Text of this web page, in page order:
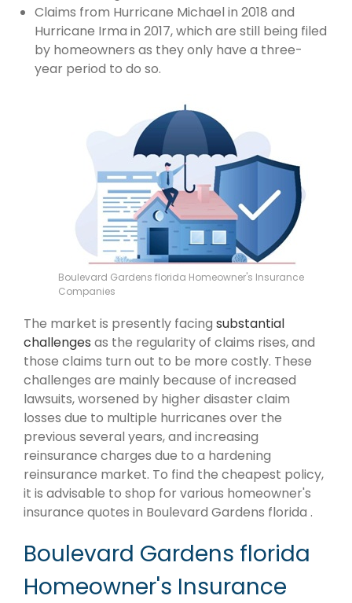
Claims from Hurricane Michael in 2018 and
Hurricane Irma in 2017, which are still being filed
by homeowners as they only have a three-
year period to do so.
Boulevard Gardens florida Homeowner's Insurance
Companies
The market is presently facing substantial
challenges as the regularity of claims rises, and
those claims turn out to be more costly. These
challenges are mainly because of increased
lawsuits, worsened by higher disaster claim
losses due to multiple hurricanes over the
previous several years, and increasing
reinsurance charges due to a hardening
reinsurance market. To find the cheapest policy,
it is advisable to shop for various homeowner's
insurance quotes in Boulevard Gardens florida .
Boulevard Gardens florida
Homeowner's Insurance